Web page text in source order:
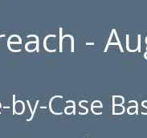
-
by-Case